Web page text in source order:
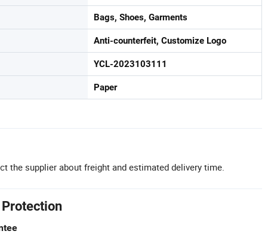
Bags, Shoes, Garments
Anti-counterfeit, Customize Logo
YCL-2023103111
Paper
the supplier about freight and estimated delivery time.